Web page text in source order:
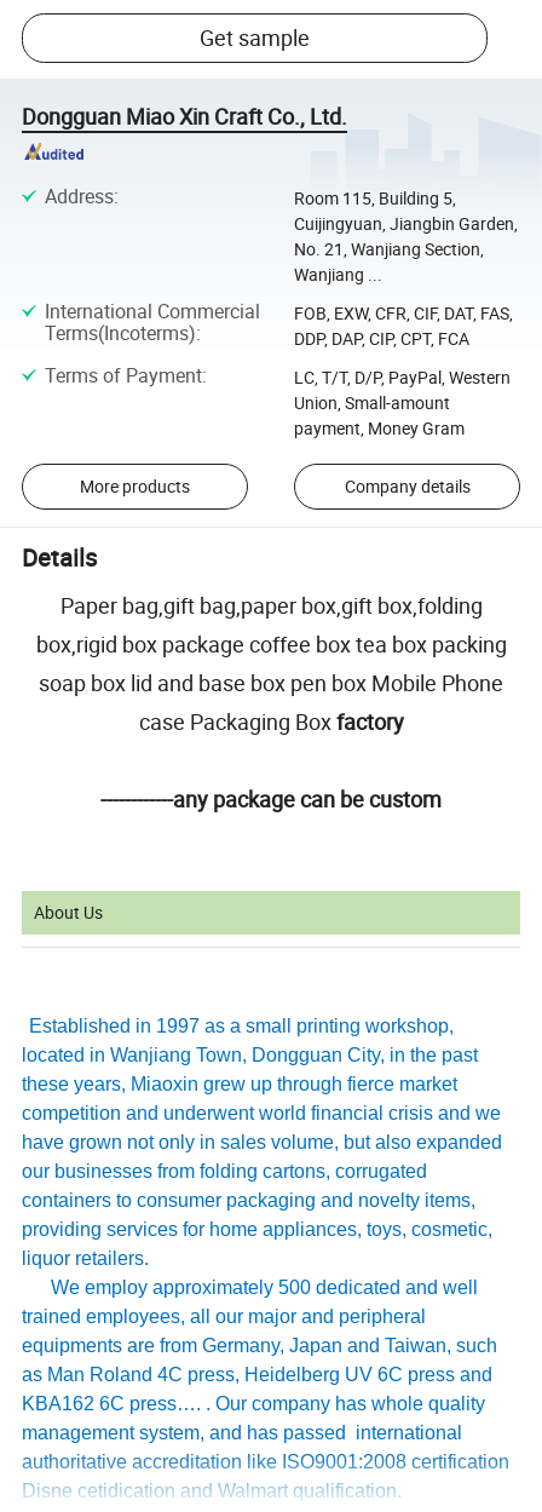
Get sample
Dongguan Miao Xin Craft Co., Ltd.
Address:
Room 115, Building 5,
Cuijingyuan, Jiangbin Garden,
No. 21, Wanjiang Section,
Wanjiang ...
International Commercial
Terms(Incoterms):
FOB, EXW, CFR, CIF, DAT, FAS,
DDP, DAP, CIP, CPT, FCA
Terms of Payment:
LC, T/T, D/P, PayPal, Western
Union, Small-amount
payment, Money Gram
More products Company details
Details
Paper bag,gift bag,paper box,gift box,folding
box,rigid box package coffee box tea box packing
soap box lid and base box pen box Mobile Phone
case Packaging Boxfactory
------------any package can be custom
About Us
Established in 1997 as a small printing workshop,
located in Wanjiang Town, Dongguan City, in the past
these years, Miaoxin grew up through fierce market
competition and underwent world financial crisis and we
have grown not only in sales volume, but also expanded
our businesses from folding cartons, corrugated
containers to consumer packaging and novelty items,
providing services for home appliances, toys, cosmetic,
liquor retailers.
We employ approximately 500 dedicated and well
trained employees, all our major and peripheral
equipments are from Germany, Japan and Taiwan, such
as Man Roland 4C press, Heidelberg UV 6C press and
KBA162 6C press…. . Our company has whole quality
management system, and has passed international
authoritative accreditation like ISO9001:2008 certification
Disne cetidication and Walmart qualification.